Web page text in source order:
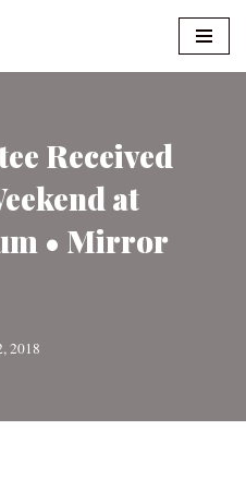
Received
at
• Mirror
2018